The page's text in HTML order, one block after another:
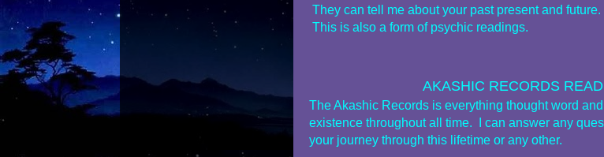
They can tell me about your past present and
This is also a form of psychic readings.
AKASHIC RECORDS
The Akashic Records is everything thought word
existence throughout all time. I can answer any
your journey through this lifetime or any other.